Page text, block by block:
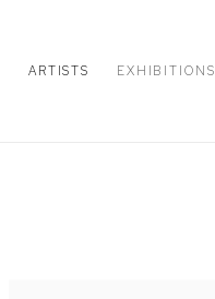
ARTISTS EXHIBITIONS